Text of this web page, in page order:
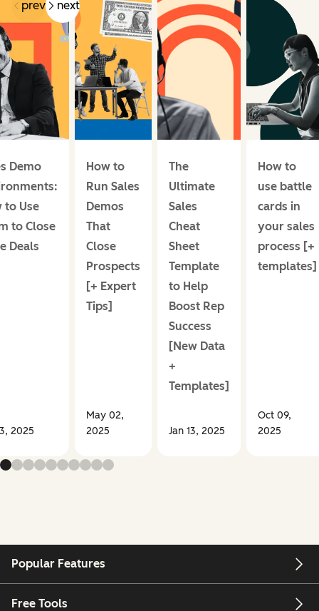
prev next
Demo
to Use
to Close
Deals
2025
How to
Run Sales
Demos
That
Close
Prospects
[+ Expert
Tips]
May 02,
2025
The
Ultimate
Sales
Cheat
Sheet
Template
to Help
Boost Rep
Success
[New Data
+
Templates]
Jan 13, 2025
How to
use battle
cards in
your sales
process [+
templates]
Oct 09,
2025
Popular Features
Free Tools